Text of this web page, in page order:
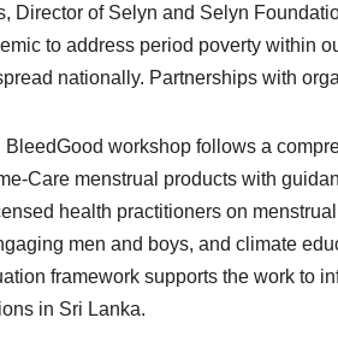
Director of Selyn and Selyn
to address period poverty within
nationally. Partnerships with
BleedGood workshop follows a
Care menstrual products with
health practitioners on
men and boys, and climate
framework supports the work to
in Sri Lanka.